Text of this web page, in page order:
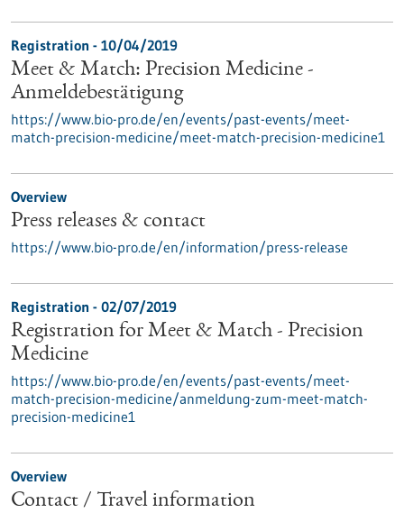
Registration - 10/04/2019
Meet & Match: Precision Medicine -
Anmeldebestätigung
https://www.bio-pro.de/en/events/past-events/meet-
match-precision-medicine/meet-match-precision-medicine1
Overview
Press releases & contact
https://www.bio-pro.de/en/information/press-release
Registration - 02/07/2019
Registration for Meet & Match - Precision
Medicine
https://www.bio-pro.de/en/events/past-events/meet-
match-precision-medicine/anmeldung-zum-meet-match-
precision-medicine1
Overview
Contact / Travel information